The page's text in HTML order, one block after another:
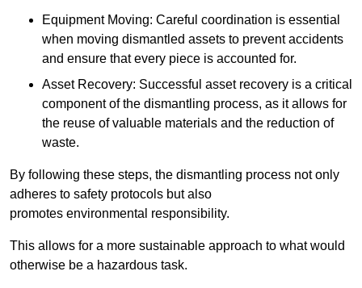
Equipment Moving: Careful coordination is essential
when moving dismantled assets to prevent accidents
and ensure that every piece is accounted for.
Asset Recovery: Successful asset recovery is a critical
component of the dismantling process, as it allows for
the reuse of valuable materials and the reduction of
waste.
By following these steps, the dismantling process not only
adheres to safety protocols but also
promotes environmental responsibility.
This allows for a more sustainable approach to what would
otherwise be a hazardous task.